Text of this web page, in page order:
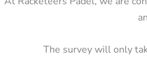
The survey will only